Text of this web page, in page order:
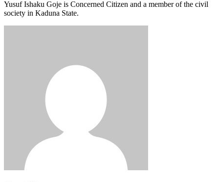
Yusuf Ishaku Goje is Concerned Citizen and a member of the civil
society in Kaduna State.